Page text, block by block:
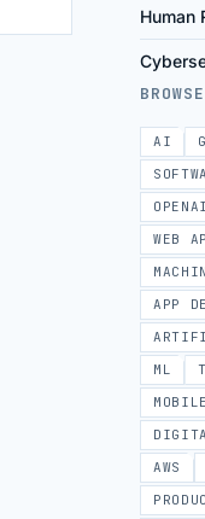
Human
AI
OPENAI
WEB
APP
ML
AWS